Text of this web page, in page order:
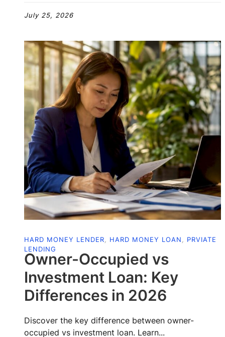
July 25, 2026
Owner-Occupied vs
Investment Loan: Key
Differences in 2026
Discover the key difference between owner-
occupied vs investment loan. Learn...
HARD MONEY LENDER, HARD MONEY LOAN , PRVIATE
LENDING